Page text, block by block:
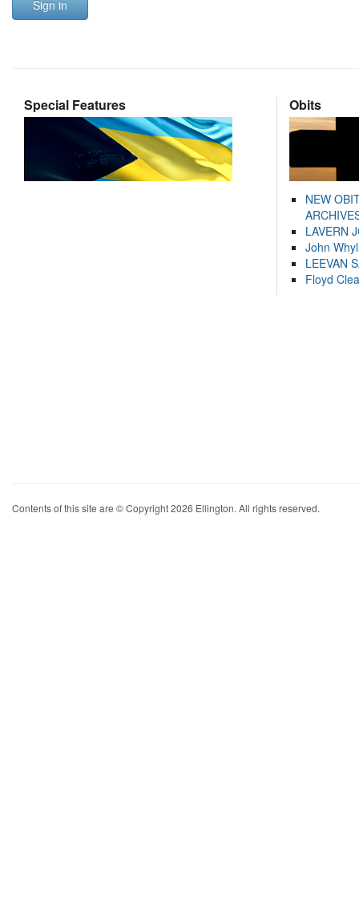
Sign in
Special Features Obits
NEW
LAVERN
John
LEEVAN
Floyd
Contents of this site are © Copyright 2026 Ellington. All rights reserved.